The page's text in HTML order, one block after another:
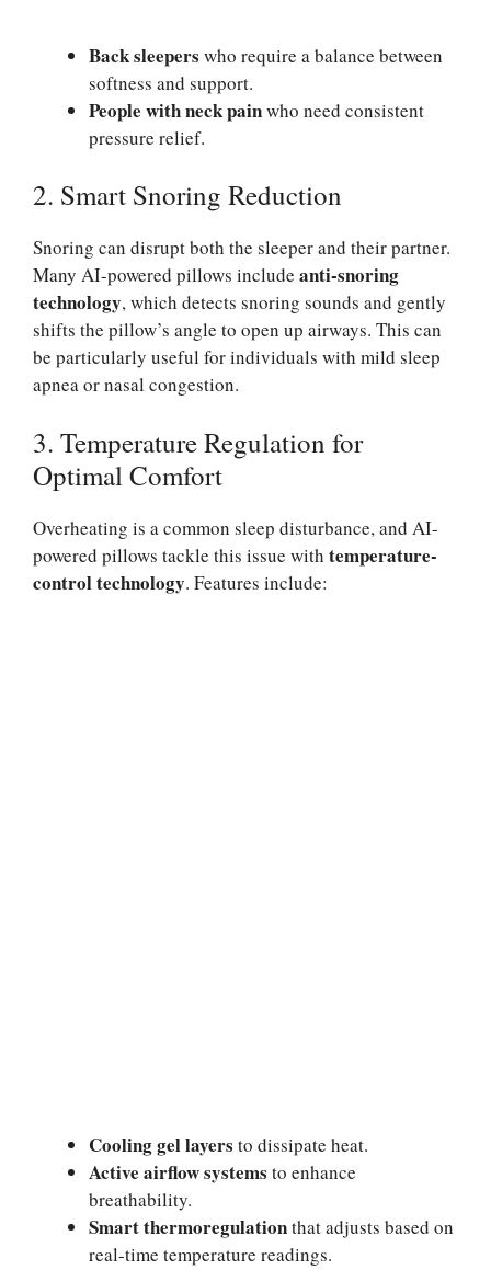
Back sleepers who require a balance between
softness and support.
People with neck painwho need consistent
pressure relief.
2. Smart Snoring Reduction
Snoring can disrupt both the sleeper and their partner.
Many AI-powered pillows include anti-snoring
technology, which detects snoring sounds and gently
shifts the pillow’s angle to open up airways. This can
be particularly useful for individuals with mild sleep
apnea or nasal congestion.
3. Temperature Regulation for
Optimal Comfort
Overheating is a common sleep disturbance, and AI-
powered pillows tackle this issue with temperature-
control technology. Features include:
Cooling gel layers to dissipate heat.
Active airflow systems to enhance
breathability.
Smart thermoregulationthat adjusts based on
real-time temperature readings.